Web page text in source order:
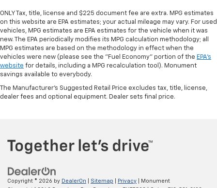
ONLY Tax, title, license and $225 document fee are extra. MPG estimates
on this website are EPA estimates; your actual mileage may vary. For used
vehicles, MPG estimates are EPA estimates for the vehicle when it was
new. The EPA periodically modifies its MPG calculation methodology; all
MPG estimates are based on the methodology in effect when the
vehicles were new (please see the "Fuel Economy" portion of the EPA's
website for details, including a MPG recalculation tool). Monument
savings available to everybody.
The Manufacturer's Suggested Retail Price excludes tax, title, license,
dealer fees and optional equipment. Dealer sets final price.
Copyright © 2026 by DealerOn Sitemap Privacy | Monument